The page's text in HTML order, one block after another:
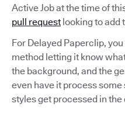
Active Job at the time of
pull request looking to add
For Delayed Paperclip,
method letting it know
the background, and the
even have it process
styles get processed in the